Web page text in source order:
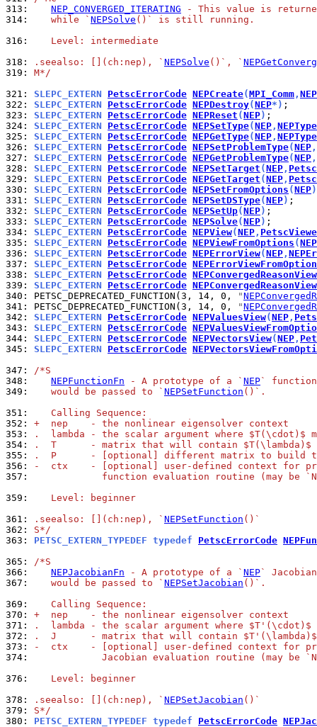
313:
NEP_CONVERGED_ITERATING - This value is
314:
   while `
NEPSolve ()` is still running.
316:
   Level: intermediate
318:
.seealso: [](ch:nep), ` NEPSolve ()`, `
319: M*/
321: SLEPC_EXTERN PetscErrorCode NEPCreate(MPI_Comm , NEP
322: SLEPC_EXTERN PetscErrorCode NEPDestroy(NEP*)
323: SLEPC_EXTERN PetscErrorCode NEPReset (NEP)
324: SLEPC_EXTERN PetscErrorCode NEPSetType(NEP , NEPType
325: SLEPC_EXTERN PetscErrorCode NEPGetType(NEP , NEPType
326: SLEPC_EXTERN PetscErrorCode NEPSetProblemType(NEP ,
327: SLEPC_EXTERN PetscErrorCode NEPGetProblemType(NEP ,
328: SLEPC_EXTERN PetscErrorCode NEPSetTarget (NEP ,
329: SLEPC_EXTERN PetscErrorCode NEPGetTarget (NEP ,
330: SLEPC_EXTERN PetscErrorCode NEPSetFromOptions (NEP)
331: SLEPC_EXTERN PetscErrorCode NEPSetDSType(NEP)
332: SLEPC_EXTERN PetscErrorCode NEPSetUp(NEP)
333: SLEPC_EXTERN PetscErrorCode NEPSolve(NEP)
334: SLEPC_EXTERN PetscErrorCode NEPView(NEP ,
335: SLEPC_EXTERN PetscErrorCode NEPViewFromOptions (NEP
336: SLEPC_EXTERN PetscErrorCode NEPErrorView(NEP ,
337: SLEPC_EXTERN PetscErrorCode
338: SLEPC_EXTERN PetscErrorCode NEPConvergedReasonView
339: SLEPC_EXTERN PetscErrorCode
340: PETSC_DEPRECATED_FUNCTION(3, 14, 0, "
341: PETSC_DEPRECATED_FUNCTION(3, 14, 0, "
342: SLEPC_EXTERN PetscErrorCode NEPValuesView(NEP ,
343: SLEPC_EXTERN PetscErrorCode
344: SLEPC_EXTERN PetscErrorCode NEPVectorsView(NEP ,
345: SLEPC_EXTERN PetscErrorCode
347: /*S
348:
NEPFunctionFn - A prototype of a ` NEP`
349:
   would be passed to `
NEPSetFunction ()`.
351:
   Calling Sequence:
352: +  nep    - the nonlinear eigensolver context
353:
.  lambda - the scalar argument where $T(\cdot)$
354:
.  T      - matrix that will contain $T(\lambda)$
355:
.  P      - [optional] different matrix to build
356:
-  ctx    - [optional] user-defined context for
357:
function evaluation routine (may be
359:
   Level: beginner
361:
.seealso: [](ch:nep), ` NEPSetFunction ()`
362: S*/
363: PETSC_EXTERN_TYPEDEF typedef PetscErrorCode
365: /*S
366:
NEPJacobianFn - A prototype of a ` NEP`
367:
   would be passed to `
NEPSetJacobian ()`.
369:
   Calling Sequence:
370: +  nep    - the nonlinear eigensolver context
371:
.  lambda - the scalar argument where $T'(\cdot)$
372:
.  J      - matrix that will contain $T'(\lambda)$
373:
-  ctx    - [optional] user-defined context for
374:
Jacobian evaluation routine (may be
376:
   Level: beginner
378:
.seealso: [](ch:nep), ` NEPSetJacobian ()`
379: S*/
380: PETSC_EXTERN_TYPEDEF typedef PetscErrorCode